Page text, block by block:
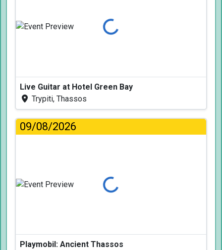
Loading...
Live Guitar at Hotel Green Bay
Trypiti, Thassos
09/08/2026
Loading...
Playmobil: Ancient Thassos